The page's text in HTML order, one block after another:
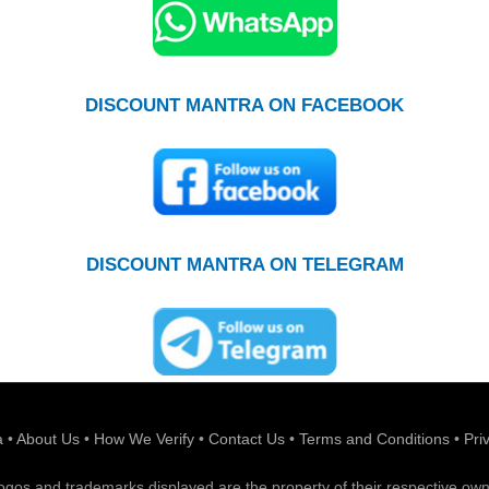
DISCOUNT MANTRA ON FACEBOOK
DISCOUNT MANTRA ON TELEGRAM
•About Us • How We Verify • Contact Us • Terms and Conditions•